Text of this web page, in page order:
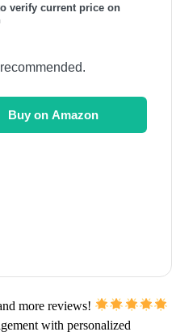
verify current price on
Buy on Amazon
more reviews!
with personalized